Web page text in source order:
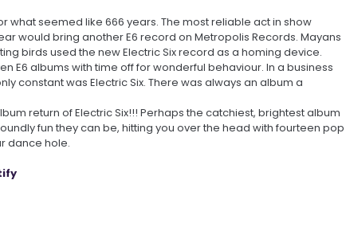
what seemed like 666 years. The most reliable act in show
would bring another E6 record on Metropolis Records. Mayans
birds used the new Electric Six record as a homing device.
E6 albums with time off for wonderful behaviour. In a business
constant was Electric Six. There was always an album a
return of Electric Six!!! Perhaps the catchiest, brightest album
fun they can be, hitting you over the head with fourteen pop
dance hole.